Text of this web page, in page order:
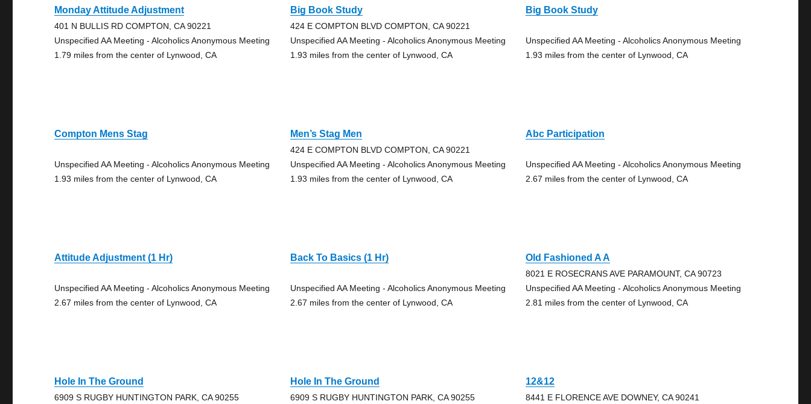
Monday Attitude Adjustment
401 N BULLIS RD COMPTON, CA 90221
Unspecified AA Meeting - Alcoholics Anonymous Meeting
1.79 miles from the center of Lynwood, CA
Big Book Study
424 E COMPTON BLVD COMPTON, CA 90221
Unspecified AA Meeting - Alcoholics Anonymous Meeting
1.93 miles from the center of Lynwood, CA
Big Book Study
Unspecified AA Meeting - Alcoholics Anonymous Meeting
1.93 miles from the center of Lynwood, CA
Compton Mens Stag
Unspecified AA Meeting - Alcoholics Anonymous Meeting
1.93 miles from the center of Lynwood, CA
Men’s Stag Men
424 E COMPTON BLVD COMPTON, CA 90221
Unspecified AA Meeting - Alcoholics Anonymous Meeting
1.93 miles from the center of Lynwood, CA
Abc Participation
Unspecified AA Meeting - Alcoholics Anonymous Meeting
2.67 miles from the center of Lynwood, CA
Attitude Adjustment (1 Hr)
Unspecified AA Meeting - Alcoholics Anonymous Meeting
2.67 miles from the center of Lynwood, CA
Back To Basics (1 Hr)
Unspecified AA Meeting - Alcoholics Anonymous Meeting
2.67 miles from the center of Lynwood, CA
Old Fashioned A A
8021 E ROSECRANS AVE PARAMOUNT, CA 90723
Unspecified AA Meeting - Alcoholics Anonymous Meeting
2.81 miles from the center of Lynwood, CA
Hole In The Ground
6909 S RUGBY HUNTINGTON PARK, CA 90255
Hole In The Ground
6909 S RUGBY HUNTINGTON PARK, CA 90255
12&12
8441 E FLORENCE AVE DOWNEY, CA 90241